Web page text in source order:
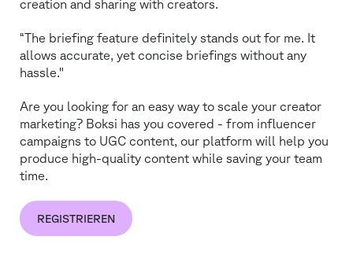
creation and sharing with creators.
“The briefing feature definitely stands out for me. It
allows accurate, yet concise briefings without any
hassle."
Are you looking for an easy way to scale your creator
marketing? Boksi has you covered - from influencer
campaigns to UGC content, our platform will help you
produce high-quality content while saving your team
time.
REGISTRIEREN